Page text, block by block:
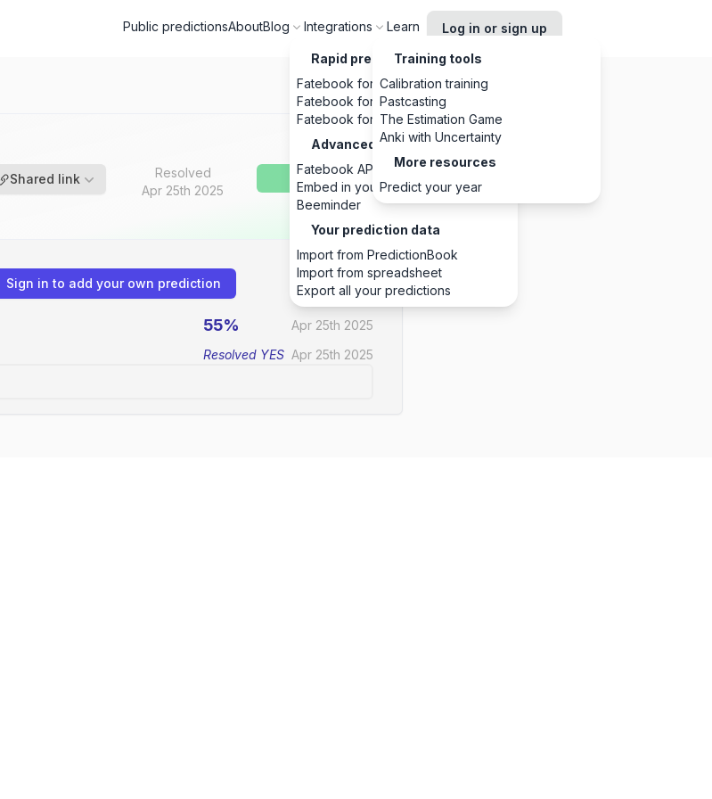
Public predictionsAboutBlog Integrations
Rapid predictions, anywhere
Fatebook for Chrome
Fatebook for Slack
Fatebook for Discord
Advanced integrations
Fatebook API
Embed in your website
Beeminder
Your prediction data
Import from PredictionBook
Import from spreadsheet
Export all your predictions
Learn
Training tools
Calibration training
Pastcasting
The Estimation Game
Anki with Uncertainty
More resources
Predict your year
Log in or sign up
Shared link
Resolved
Apr 25th 2025
YES
Sign in to add your own prediction
55%
Apr 25th 2025
Resolved YES Apr 25th 2025